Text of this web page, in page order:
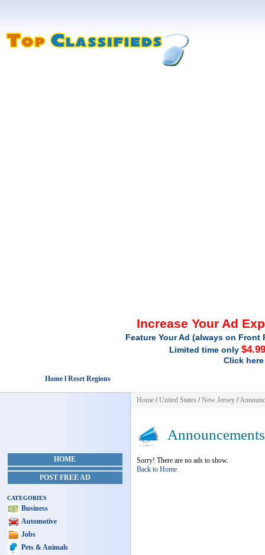
Increase Your Ad
Feature Your Ad (always on
Limited time only
Click
Home l Reset Regions
HOME
POST FREE AD
CATEGORIES
Business
Automotive
Jobs
Pets & Animals
Home /United States /New Jersey /
Announcements
Sorry! There are no ads to show.
Back to Home